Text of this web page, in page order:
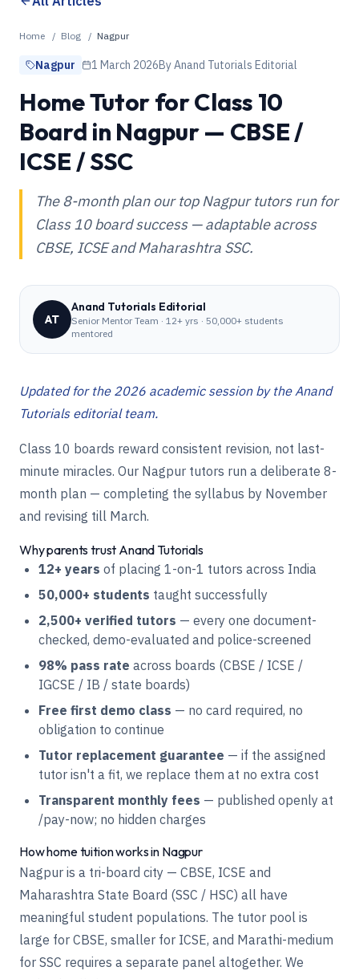
Home / Blog / Nagpur
Nagpur 1 March 2026ByAnand Tutorials Editorial
Home Tutor for Class 10
Board in Nagpur — CBSE /
ICSE / SSC
The 8-month plan our top Nagpur tutors run for
Class 10 board success — adaptable across
CBSE, ICSE and Maharashtra SSC.
AT
Anand Tutorials Editorial
Senior Mentor Team · 12+ yrs · 50,000+ students
mentored
Updated for the 2026 academic session by the Anand
Tutorials editorial team.
Class 10 boards reward consistent revision, not last-
minute miracles. Our Nagpur tutors run a deliberate 8-
month plan — completing the syllabus by November
and revising till March.
Why parents trust Anand Tutorials
12+ years of placing 1-on-1 tutors across India
50,000+ students taught successfully
2,500+ verified tutors — every one document-
checked, demo-evaluated and police-screened
98% pass rate across boards (CBSE / ICSE /
IGCSE / IB / state boards)
Free first demo class — no card required, no
obligation to continue
Tutor replacement guarantee — if the assigned
tutor isn't a fit, we replace them at no extra cost
Transparent monthly fees — published openly at
/pay-now; no hidden charges
How home tuition works in Nagpur
Nagpur is a tri-board city — CBSE, ICSE and
Maharashtra State Board (SSC / HSC) all have
meaningful student populations. The tutor pool is
large for CBSE, smaller for ICSE, and Marathi-medium
for SSC requires a separate panel altogether. We